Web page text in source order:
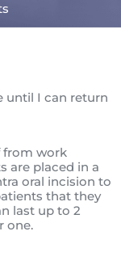
until I can return
from work
are placed in a
oral incision to
that they
last up to 2
one.